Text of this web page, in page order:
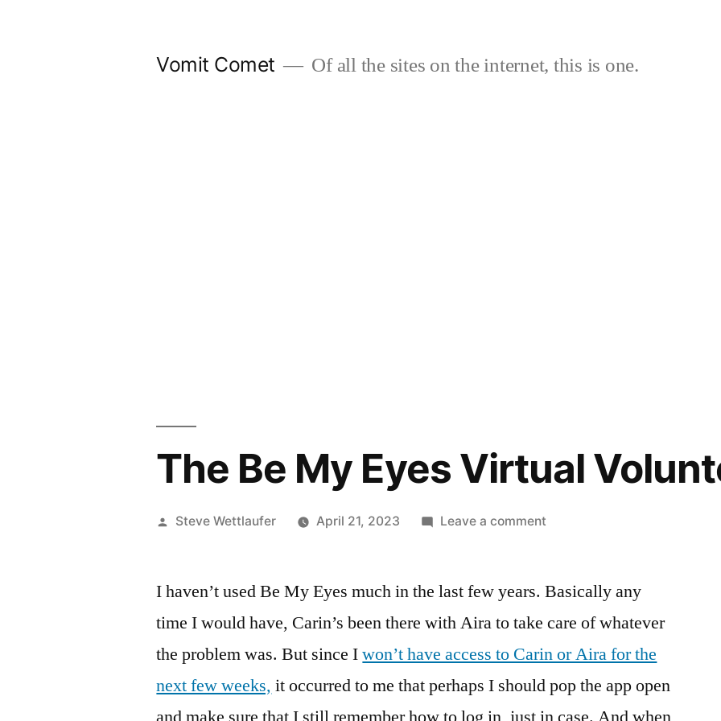
Vomit Comet Of all the sites on the internet, this is one.
The Be My Eyes Virtual
Posted
Steve Wettlaufer April 21, 2023 Leave a commenton
My
Virtual
Volunteer
I haven’t used Be My Eyes much in the last few years. Basically any
time I would have, Carin’s been there with Aira to take care of whatever
the problem was. But since Iwon’t have access to Carin or Aira for the
next few weeks, it occurred to me that perhaps I should pop the app open